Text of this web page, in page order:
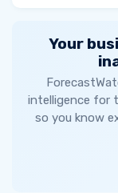
Your
intelligence for
so you know